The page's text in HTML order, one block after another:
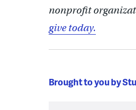
nonprofit
give today.
Brought to you by